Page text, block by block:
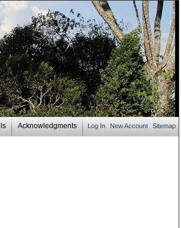
Log In New Account Sitemap
Acknowledgments